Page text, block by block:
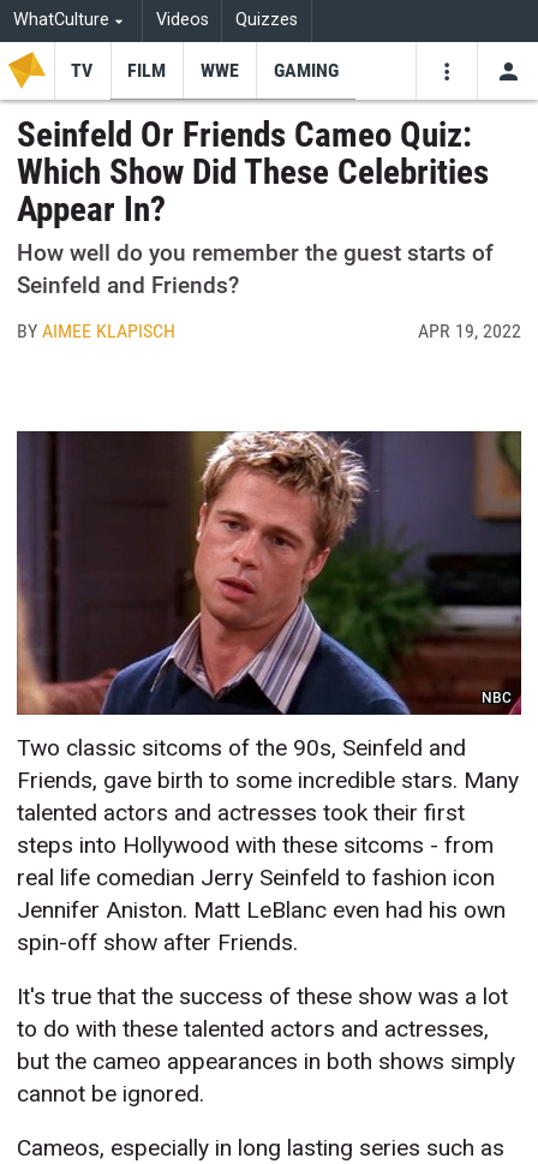
WhatCulture Videos Quizzes
Youtube
TV FILM WWE GAMING
Seinfeld Or Friends Cameo Quiz:
Which Show Did These Celebrities
Appear In?
How well do you remember the guest starts of
Seinfeld and Friends?
BYAIMEE KLAPISCH APR 19, 2022
NBC
Two classic sitcoms of the 90s, Seinfeld and
Friends, gave birth to some incredible stars. Many
talented actors and actresses took their first
steps into Hollywood with these sitcoms - from
real life comedian Jerry Seinfeld to fashion icon
Jennifer Aniston. Matt LeBlanc even had his own
spin-off show after Friends.
It's true that the success of these show was a lot
to do with these talented actors and actresses,
but the cameo appearances in both shows simply
cannot be ignored.
Cameos, especially in long lasting series such as